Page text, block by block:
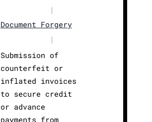
|
Document Forgery
|
Submission of
counterfeit or
inflated invoices
to secure credit
or advance
payments from